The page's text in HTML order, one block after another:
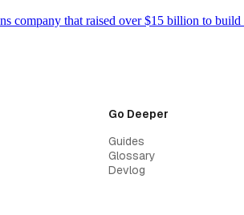
company that raised over $15 billion to
Go Deeper
Guides
Glossary
Devlog